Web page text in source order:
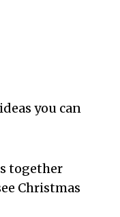
you can
together
Christmas